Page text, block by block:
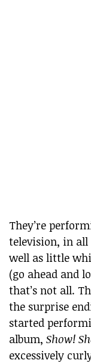
They’re
television, in
well as little
(go ahead and
that’s not all.
the surprise
started
album, Show!
excessively